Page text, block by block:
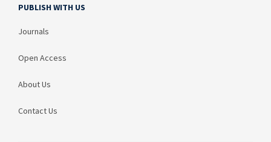
PUBLISH WITH US
Journals
Open Access
About Us
Contact Us